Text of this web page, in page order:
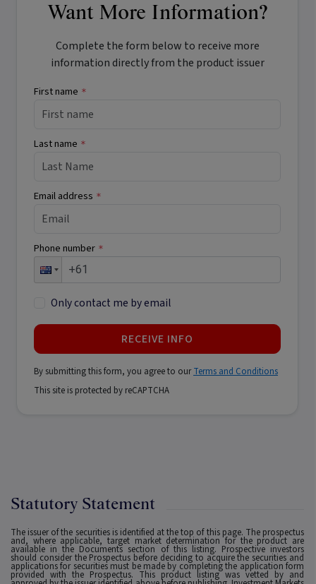
Want More Information?
Complete the form below to receive more
information directly from the product issuer
First name *
Last name *
Email address *
Phone number *
Only contact me by email
RECEIVE INFO
By submitting this form, you agree to ourTerms and Conditions
This site is protected by reCAPTCHA
Statutory Statement
The issuer of the securities is identified at the top of this page. The prospectus
and, where applicable, target market determination for the product are
available in the Documents section of this listing. Prospective investors
should consider the Prospectus before deciding to acquire the securities and
applications for securities must be made by completing the application form
provided with the Prospectus. This product listing was vetted by and